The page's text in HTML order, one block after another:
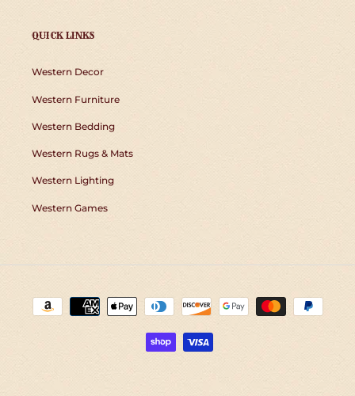
QUICK LINKS
Western Decor
Western Furniture
Western Bedding
Western Rugs & Mats
Western Lighting
Western Games
Payment
methods